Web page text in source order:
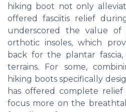
hiking boot not only
offered fasciitis relief
underscored the value of
orthotic insoles, which
back for the plantar
terrains. For some,
hiking boots specifically
has offered complete
focus more on the